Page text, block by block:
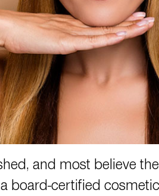
and most believe
board-certified